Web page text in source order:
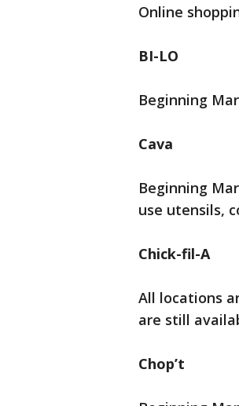
Online
BI-LO
Beginning
Cava
Beginning
use utensils,
Chick-fil-A
All locations
are still
Chop’t